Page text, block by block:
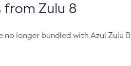
Zulu 8
longer bundled with Azul Zulu